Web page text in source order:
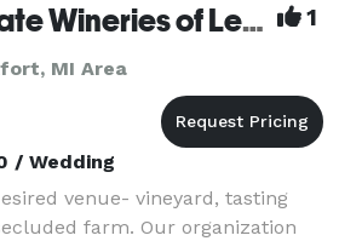
Harmony Estate Wineries of Leelanau 1
MI Area
/ Wedding
venue- vineyard, tasting
farm. Our organization